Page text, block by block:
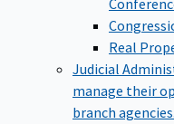
Real
Judicial
manage their
branch agencies.